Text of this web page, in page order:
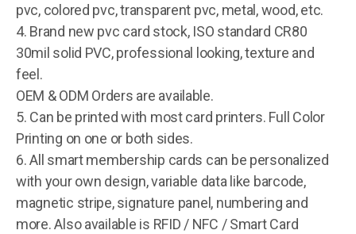
pvc, colored pvc, transparent pvc, metal, wood, etc.
4. Brand new pvc card stock, ISO standard CR80
30mil solid PVC, professional looking, texture and
feel.
OEM & ODM Orders are available.
5. Can be printed with most card printers. Full Color
Printing on one or both sides.
6. All smart membership cards can be personalized
with your own design, variable data like barcode,
magnetic stripe, signature panel, numbering and
more. Also available is RFID / NFC / Smart Card